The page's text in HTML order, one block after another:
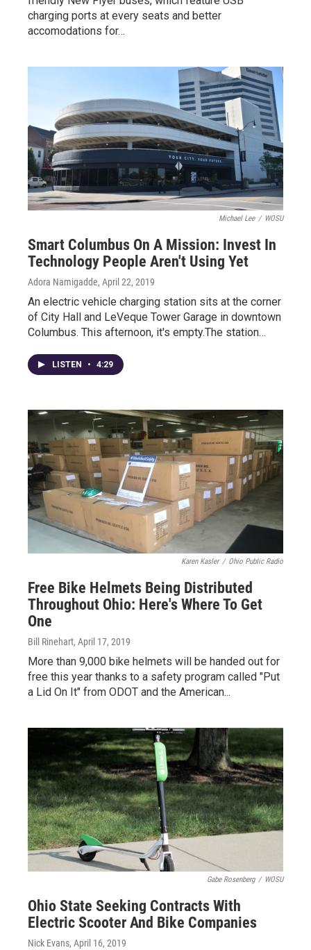
charging ports at every seats and better
accomodations for…
Michael Lee / WOSU
Smart Columbus On A Mission: Invest In
Technology People Aren't Using Yet
Adora Namigadde, April 22, 2019
An electric vehicle charging station sits at the corner
of City Hall and LeVeque Tower Garage in downtown
Columbus. This afternoon, it's empty.The station…
LISTEN • 4:29
Karen Kasler / Ohio Public Radio
Free Bike Helmets Being Distributed
Throughout Ohio: Here's Where To Get
One
Bill Rinehart, April 17, 2019
More than 9,000 bike helmets will be handed out for
free this year thanks to a safety program called "Put
a Lid On It" from ODOT and the American...
Gabe Rosenberg / WOSU
Ohio State Seeking Contracts With
Electric Scooter And Bike Companies
Nick Evans, April 16, 2019